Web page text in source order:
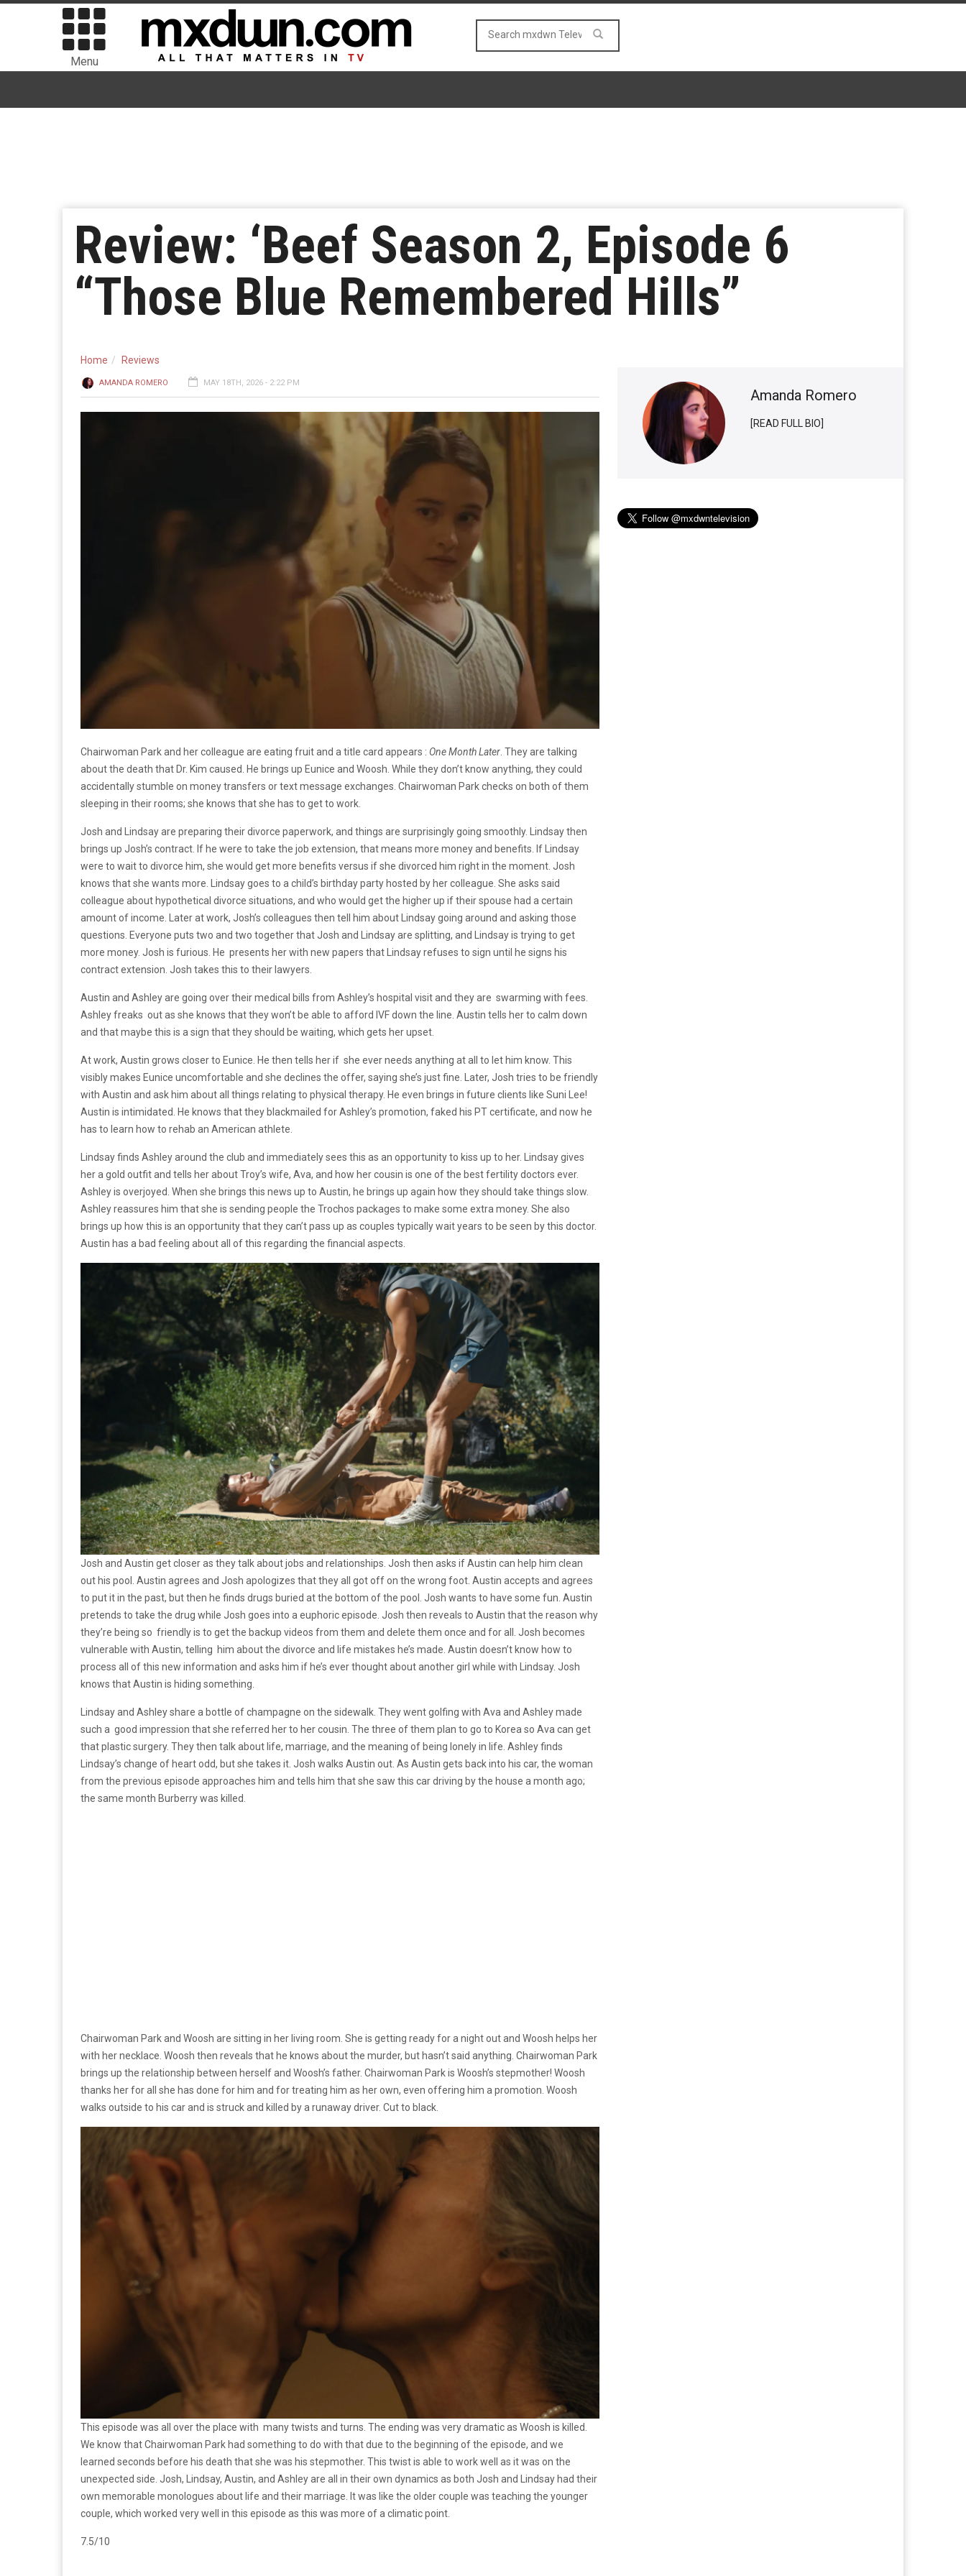
Menu
Review: ‘Beef Season 2, Episode 6
“Those Blue Remembered Hills”
Home Reviews
AMANDA ROMERO MAY 18TH, 2026 - 2:22 PM
Chairwoman Park and her colleague are eating fruit and a title card appears : One Month Later . They are talking
about the death that Dr. Kim caused. He brings up Eunice and Woosh. While they don’t know anything, they could
accidentally stumble on money transfers or text message exchanges. Chairwoman Park checks on both of them
sleeping in their rooms; she knows that she has to get to work.
Josh and Lindsay are preparing their divorce paperwork, and things are surprisingly going smoothly. Lindsay then
brings up Josh’s contract. If he were to take the job extension, that means more money and benefits. If Lindsay
were to wait to divorce him, she would get more benefits versus if she divorced him right in the moment. Josh
knows that she wants more. Lindsay goes to a child’s birthday party hosted by her colleague. She asks said
colleague about hypothetical divorce situations, and who would get the higher up if their spouse had a certain
amount of income. Later at work, Josh’s colleagues then tell him about Lindsay going around and asking those
questions. Everyone puts two and two together that Josh and Lindsay are splitting, and Lindsay is trying to get
more money. Josh is furious. He presents her with new papers that Lindsay refuses to sign until he signs his
contract extension. Josh takes this to their lawyers.
Austin and Ashley are going over their medical bills from Ashley’s hospital visit and they are swarming with fees.
Ashley freaks out as she knows that they won’t be able to afford IVF down the line. Austin tells her to calm down
and that maybe this is a sign that they should be waiting, which gets her upset.
At work, Austin grows closer to Eunice. He then tells her if she ever needs anything at all to let him know. This
visibly makes Eunice uncomfortable and she declines the offer, saying she’s just fine. Later, Josh tries to be friendly
with Austin and ask him about all things relating to physical therapy. He even brings in future clients like Suni Lee!
Austin is intimidated. He knows that they blackmailed for Ashley’s promotion, faked his PT certificate, and now he
has to learn how to rehab an American athlete.
Lindsay finds Ashley around the club and immediately sees this as an opportunity to kiss up to her. Lindsay gives
her a gold outfit and tells her about Troy’s wife, Ava, and how her cousin is one of the best fertility doctors ever.
Ashley is overjoyed. When she brings this news up to Austin, he brings up again how they should take things slow.
Ashley reassures him that she is sending people the Trochos packages to make some extra money. She also
brings up how this is an opportunity that they can’t pass up as couples typically wait years to be seen by this doctor.
Austin has a bad feeling about all of this regarding the financial aspects.
Josh and Austin get closer as they talk about jobs and relationships. Josh then asks if Austin can help him clean
out his pool. Austin agrees and Josh apologizes that they all got off on the wrong foot. Austin accepts and agrees
to put it in the past, but then he finds drugs buried at the bottom of the pool. Josh wants to have some fun. Austin
pretends to take the drug while Josh goes into a euphoric episode. Josh then reveals to Austin that the reason why
they’re being so friendly is to get the backup videos from them and delete them once and for all. Josh becomes
vulnerable with Austin, telling him about the divorce and life mistakes he’s made. Austin doesn’t know how to
process all of this new information and asks him if he’s ever thought about another girl while with Lindsay. Josh
knows that Austin is hiding something.
Lindsay and Ashley share a bottle of champagne on the sidewalk. They went golfing with Ava and Ashley made
such a good impression that she referred her to her cousin. The three of them plan to go to Korea so Ava can get
that plastic surgery. They then talk about life, marriage, and the meaning of being lonely in life. Ashley finds
Lindsay’s change of heart odd, but she takes it. Josh walks Austin out. As Austin gets back into his car, the woman
from the previous episode approaches him and tells him that she saw this car driving by the house a month ago;
the same month Burberry was killed.
Chairwoman Park and Woosh are sitting in her living room. She is getting ready for a night out and Woosh helps her
with her necklace. Woosh then reveals that he knows about the murder, but hasn’t said anything. Chairwoman Park
brings up the relationship between herself and Woosh’s father. Chairwoman Park is Woosh’s stepmother! Woosh
thanks her for all she has done for him and for treating him as her own, even offering him a promotion. Woosh
walks outside to his car and is struck and killed by a runaway driver. Cut to black.
This episode was all over the place with many twists and turns. The ending was very dramatic as Woosh is killed.
We know that Chairwoman Park had something to do with that due to the beginning of the episode, and we
learned seconds before his death that she was his stepmother. This twist is able to work well as it was on the
unexpected side. Josh, Lindsay, Austin, and Ashley are all in their own dynamics as both Josh and Lindsay had their
own memorable monologues about life and their marriage. It was like the older couple was teaching the younger
couple, which worked very well in this episode as this was more of a climatic point.
7.5/10
Amanda Romero
[READ FULL BIO]